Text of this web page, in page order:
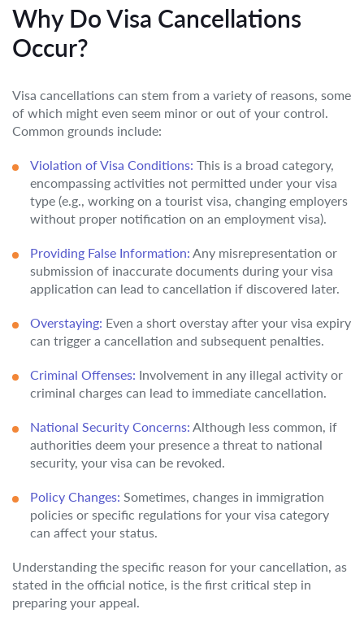
Why Do Visa Cancellations
Occur?
Visa cancellations can stem from a variety of reasons, some
of which might even seem minor or out of your control.
Common grounds include:
Violation of Visa Conditions: This is a broad category,
encompassing activities not permitted under your visa
type (e.g., working on a tourist visa, changing employers
without proper notification on an employment visa).
Providing False Information: Any misrepresentation or
submission of inaccurate documents during your visa
application can lead to cancellation if discovered later.
Overstaying: Even a short overstay after your visa expiry
can trigger a cancellation and subsequent penalties.
Criminal Offenses: Involvement in any illegal activity or
criminal charges can lead to immediate cancellation.
National Security Concerns: Although less common, if
authorities deem your presence a threat to national
security, your visa can be revoked.
Policy Changes: Sometimes, changes in immigration
policies or specific regulations for your visa category
can affect your status.
Understanding the specific reason for your cancellation, as
stated in the official notice, is the first critical step in
preparing your appeal.